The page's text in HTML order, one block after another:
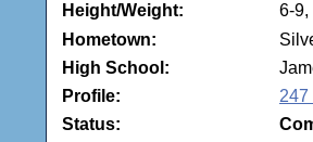
Height/Weight:
6-9,
Hometown:
High School:
Profile:
247
Status: